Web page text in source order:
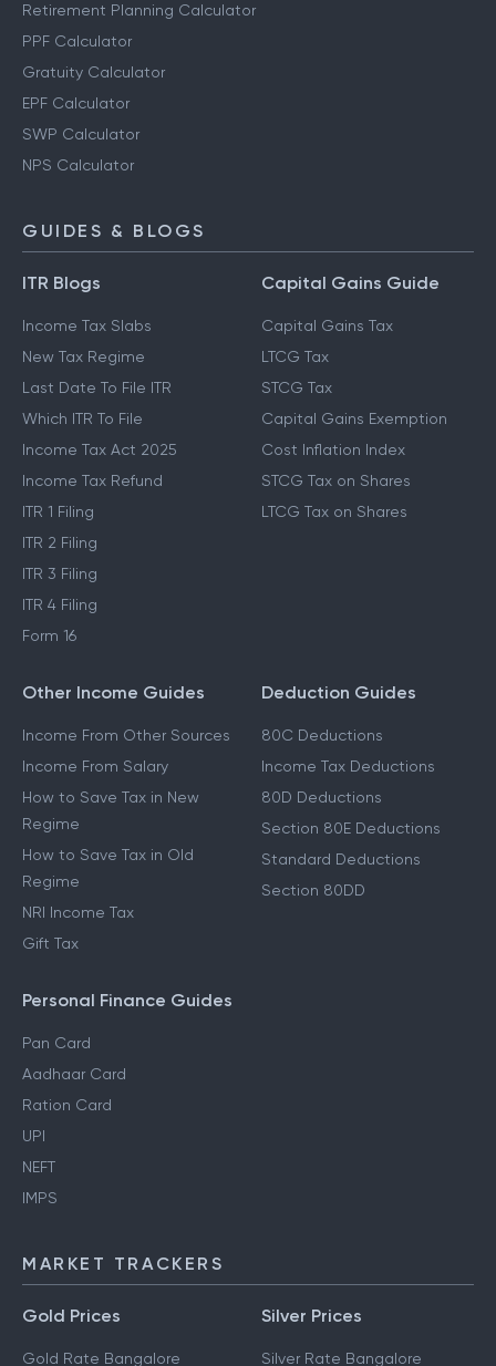
Retirement Planning Calculator
PPF Calculator
Gratuity Calculator
EPF Calculator
SWP Calculator
NPS Calculator
GUIDES & BLOGS
ITR Blogs
Income Tax Slabs
New Tax Regime
Last Date To File ITR
Which ITR To File
Income Tax Act 2025
Income Tax Refund
ITR 1 Filing
ITR 2 Filing
ITR 3 Filing
ITR 4 Filing
Form 16
Capital Gains Guide
Capital Gains Tax
LTCG Tax
STCG Tax
Capital Gains Exemption
Cost Inflation Index
STCG Tax on Shares
LTCG Tax on Shares
Other Income Guides
Income From Other Sources
Income From Salary
How to Save Tax in New
Regime
How to Save Tax in Old
Regime
NRI Income Tax
Gift Tax
Deduction Guides
80C Deductions
Income Tax Deductions
80D Deductions
Section 80E Deductions
Standard Deductions
Section 80DD
Personal Finance Guides
Pan Card
Aadhaar Card
Ration Card
UPI
NEFT
IMPS
MARKET TRACKERS
Gold Prices
Gold Rate Bangalore
Silver Prices
Silver Rate Bangalore